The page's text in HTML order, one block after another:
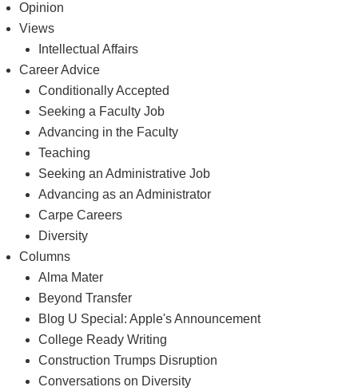
Opinion
Views
Intellectual Affairs
Career Advice
Conditionally Accepted
Seeking a Faculty Job
Advancing in the Faculty
Teaching
Seeking an Administrative Job
Advancing as an Administrator
Carpe Careers
Diversity
Columns
Alma Mater
Beyond Transfer
Blog U Special: Apple's Announcement
College Ready Writing
Construction Trumps Disruption
Conversations on Diversity